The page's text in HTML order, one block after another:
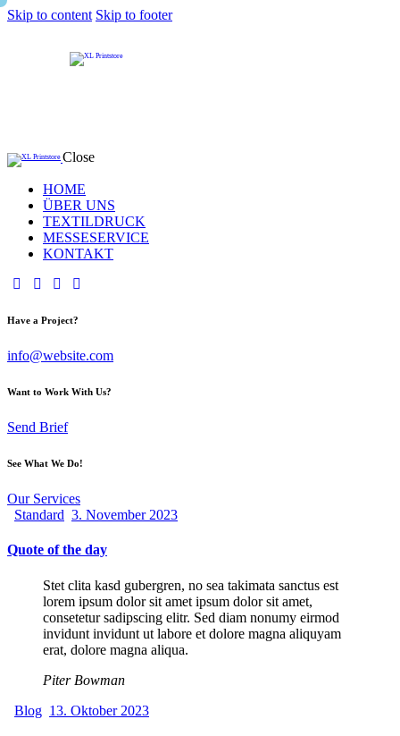
Skip to content Skip to footer
Close
HOME
ÜBER UNS
TEXTILDRUCK
MESSESERVICE
KONTAKT
Have a Project?
info@website.com
Want to Work With Us?
Send Brief
See What We Do!
Our Services
Standard 3. November 2023
Quote of the day
Stet clita kasd gubergren, no sea takimata sanctus est
lorem ipsum dolor sit amet ipsum dolor sit amet,
consetetur sadipscing elitr. Sed diam nonumy eirmod
invidunt invidunt ut labore et dolore magna aliquyam
erat, dolore magna aliqua.
Piter Bowman
Blog 13. Oktober 2023